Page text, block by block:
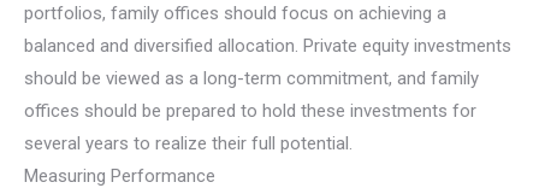
portfolios, family offices should focus on achieving a
balanced and diversified allocation. Private equity investments
should be viewed as a long-term commitment, and family
offices should be prepared to hold these investments for
several years to realize their full potential.
Measuring Performance